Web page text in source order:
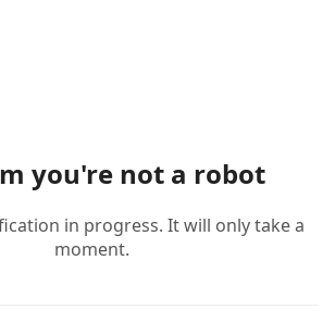
you're not a robot
in progress. It will only take a
moment.